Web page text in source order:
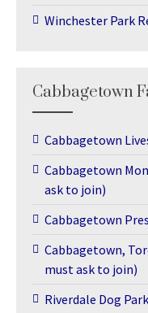
Winchester Park
Cabbagetown
Cabbagetown
Cabbagetown
ask to join)
Cabbagetown
Cabbagetown,
must ask to join)
Riverdale Dog Park